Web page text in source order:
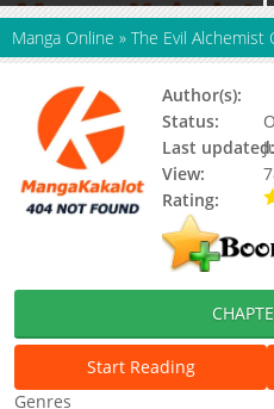
Manga Online » The Evil
Author(s):
Status:
Last
View:
Rating:
Start Reading
Genres